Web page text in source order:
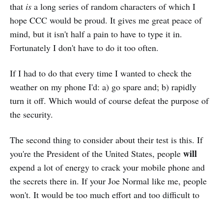
that is a long series of random characters of which I
hope CCC would be proud. It gives me great peace of
mind, but it isn't half a pain to have to type it in.
Fortunately I don't have to do it too often.
If I had to do that every time I wanted to check the
weather on my phone I'd: a) go spare and; b) rapidly
turn it off. Which would of course defeat the purpose of
the security.
The second thing to consider about their test is this. If
you're the President of the United States, people will
expend a lot of energy to crack your mobile phone and
the secrets there in. If your Joe Normal like me, people
won't. It would be too much effort and too difficult to